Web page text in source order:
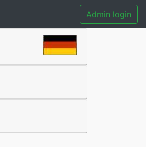
Admin login